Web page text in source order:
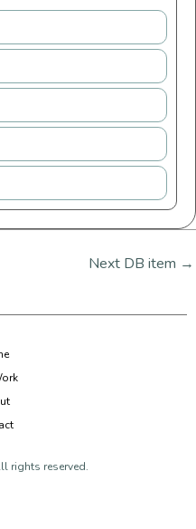
Next DB item →
rights reserved.